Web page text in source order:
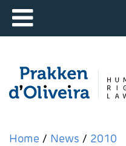
Home News 2010